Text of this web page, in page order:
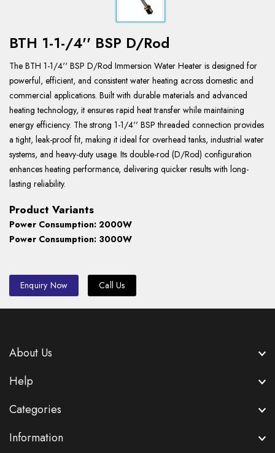
BTH 1-1-/4'' BSP D/Rod
The BTH 1-1/4'' BSP D/Rod Immersion Water Heater is designed for
powerful, efficient, and consistent water heating across domestic and
commercial applications. Built with durable materials and advanced
heating technology, it ensures rapid heat transfer while maintaining
energy efficiency. The strong 1-1/4'' BSP threaded connection provides
a tight, leak-proof fit, making it ideal for overhead tanks, industrial water
systems, and heavy-duty usage. Its double-rod (D/Rod) configuration
enhances heating performance, delivering quicker results with long-
lasting reliability.
Product Variants
Power Consumption: 2000W
Power Consumption: 3000W
Enquiry Now Call Us
About Us
Help
Categories
Information